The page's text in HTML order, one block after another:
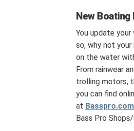
New
You update
so, why not
on the water
From rainwear
trolling motors,
you can find
at Basspro.com
Bass Pro